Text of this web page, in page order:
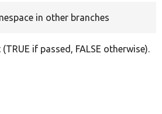
in other branches
if passed, FALSE otherwise).